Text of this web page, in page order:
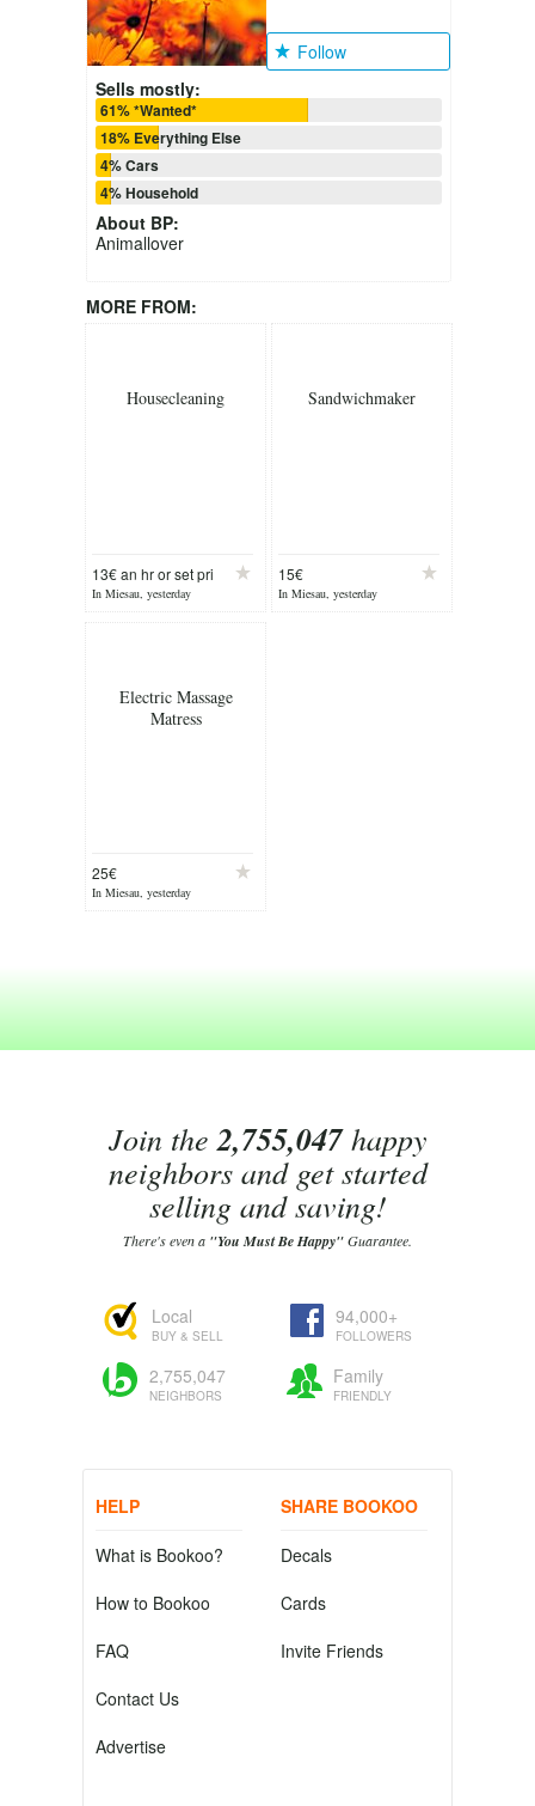
Follow
Sells mostly:
61% *Wanted*
18% Everything Else
4% Cars
4% Household
About BP:
Animallover
MORE FROM:
Housecleaning
13€ an hr or set pri
In Miesau, yesterday
Sandwichmaker
15€
In Miesau, yesterday
Electric Massage
Matress
25€
In Miesau, yesterday
Join the2,755,047happy
neighbors and get started
selling and saving!
There's even a "You Must Be Happy"Guarantee.
Local
BUY & SELL
94,000+
FOLLOWERS
2,755,047
NEIGHBORS
Family
FRIENDLY
HELP
What is Bookoo?
How to Bookoo
FAQ
Contact Us
Advertise
SHARE BOOKOO
Decals
Cards
Invite Friends